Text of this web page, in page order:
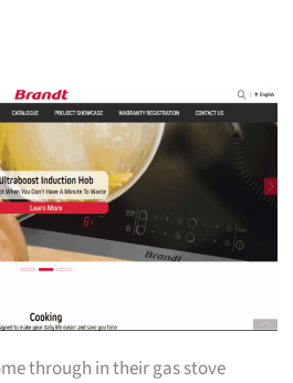
through in their gas stove